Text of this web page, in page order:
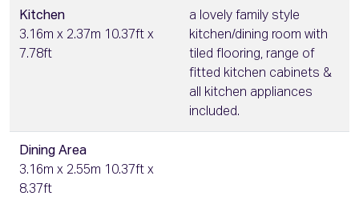
Kitchen
3.16m x 2.37m 10.37ft x
7.78ft
a lovely family style
kitchen/dining room with
tiled flooring, range of
fitted kitchen cabinets &
all kitchen appliances
included.
Dining Area
3.16m x 2.55m 10.37ft x
8.37ft